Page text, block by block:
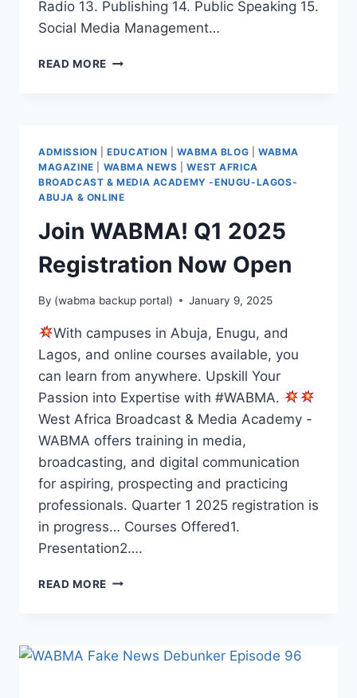
Radio 13. ⁠Publishing 14. ⁠Public Speaking 15.
Social Media Management…
READ MORE WABMA
ADMISSION |EDUCATION |WABMA BLOG |WABMA
MAGAZINE
WABMA NEWS |WEST AFRICA
BROADCAST & MEDIA ACADEMY -ENUGU-LAGOS-
ABUJA & ONLINE
Join WABMA! Q1 2025
Registration Now Open
By (wabma backup portal) January 9, 2025
With campuses in Abuja, Enugu, and
Lagos, and online courses available, you
can learn from anywhere. Upskill Your
Passion into Expertise with #WABMA.
West Africa Broadcast & Media Academy -
WABMA offers training in media,
broadcasting, and digital communication
for aspiring, prospecting and practicing
professionals. Quarter 1 2025 registration is
in progress… Courses Offered1.
Presentation2….
READ MORE JOIN
NOW